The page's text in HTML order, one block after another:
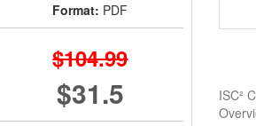
Format: PDF
$104.99
$31.5
ISC²